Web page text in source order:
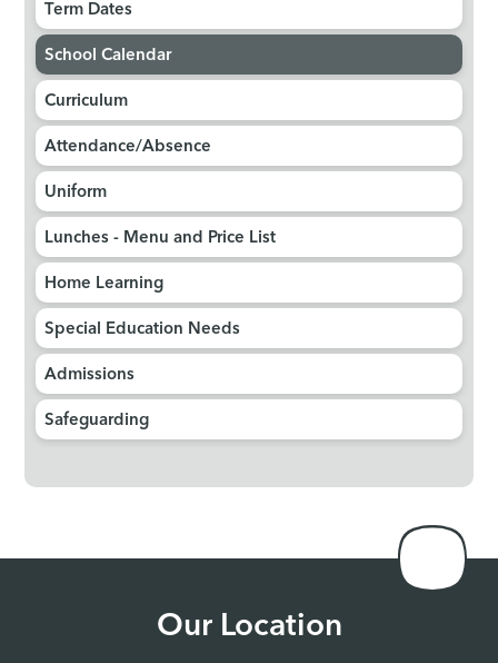
Term Dates
School Calendar
Curriculum
Attendance/Absence
Uniform
Lunches - Menu and Price List
Home Learning
Special Education Needs
Admissions
Safeguarding
Our Location